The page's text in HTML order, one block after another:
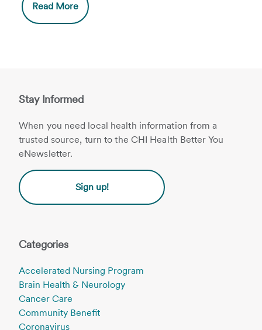
Read More
Stay Informed
When you need local health information from a
trusted source, turn to the CHI Health Better You
eNewsletter.
Sign up!
Categories
Accelerated Nursing Program
Brain Health & Neurology
Cancer Care
Community Benefit
Coronavirus